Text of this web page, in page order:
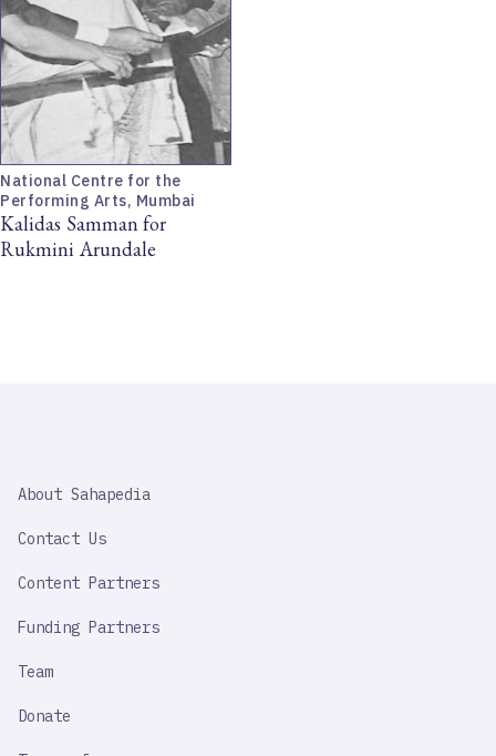
National Centre for the
Performing Arts, Mumbai
Kalidas Samman for
Rukmini Arundale
IMPORTANT
About Sahapedia
Contact Us
Content Partners
Funding Partners
Team
Donate